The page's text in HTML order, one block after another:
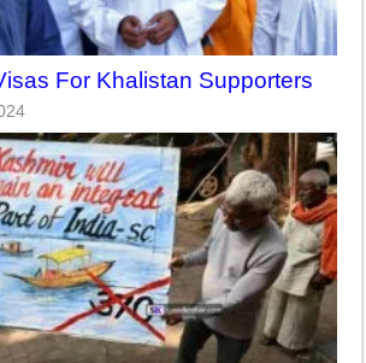
For Khalistan Supporters